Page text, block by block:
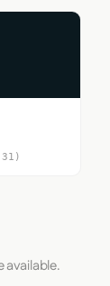
available.